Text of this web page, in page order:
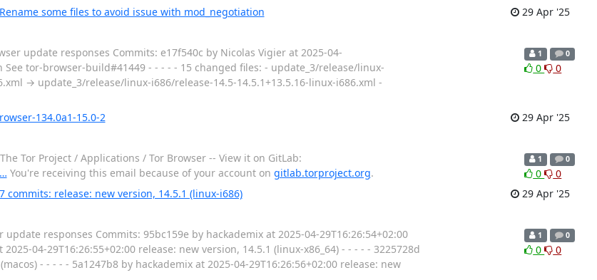
some files to avoid issue with mod_negotiation
29 Apr '25
update responses Commits: e17f540c by Nicolas Vigier at 2025-04-
tor-browser-build#41449 - - - - - 15 changed files: - update_3/release/linux-
→ update_3/release/linux-i686/release-14.5-14.5.1+13.5.16-linux-i686.xml -
1 0
0 0
134.0a1-15.0-2
29 Apr '25
Tor Project / Applications / Tor Browser -- View it on GitLab:
You're receiving this email because of your account on gitlab.torproject.org.
1 0
0
0
release: new version, 14.5.1 (linux-i686)
29 Apr '25
responses Commits: 95bc159e by hackademix at 2025-04-29T16:26:54+02:00
04-29T16:26:55+02:00 release: new version, 14.5.1 (linux-x86_64) - - - - - 3225728d
- - - - - 5a1247b8 by hackademix at 2025-04-29T16:26:56+02:00 release: new
1 0
0 0